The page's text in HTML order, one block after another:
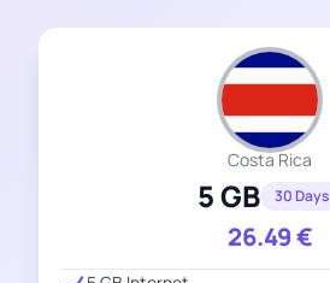
Costa Rica
5 GB 30 Days
26.49€